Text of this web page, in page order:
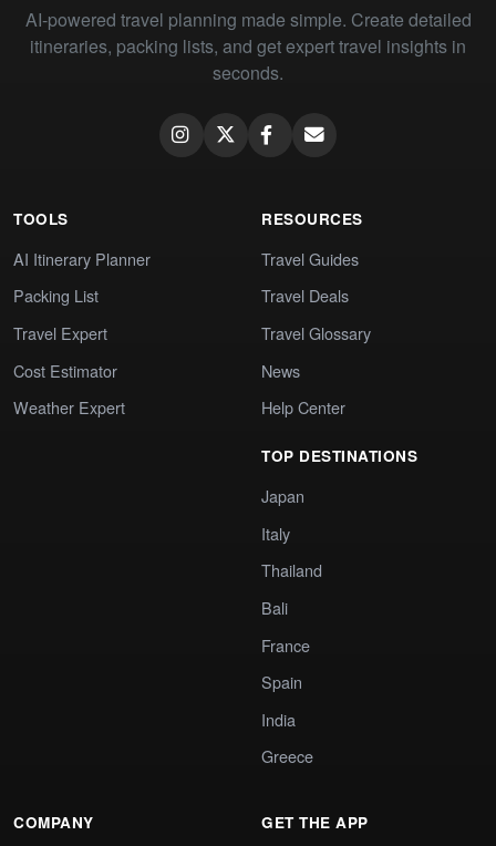
AI-powered travel planning made simple. Create detailed
itineraries, packing lists, and get expert travel insights in
seconds.
TOOLS
AI Itinerary Planner
Packing List
Travel Expert
Cost Estimator
Weather Expert
RESOURCES
Travel Guides
Travel Deals
Travel Glossary
News
Help Center
TOP DESTINATIONS
Japan
Italy
Thailand
Bali
France
Spain
India
Greece
COMPANY GET THE APP